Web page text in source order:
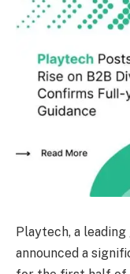
Playtech, a
announced a